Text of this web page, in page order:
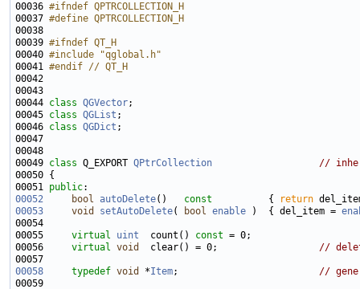
00036 #ifndef QPTRCOLLECTION_H
00037 #define QPTRCOLLECTION_H
00038
00039 #ifndef QT_H
00040 #include "qglobal.h"
00041 #endif // QT_H
00042
00044 class QGVector
00045 class QGList
00046 class QGDict
00049 class Q_EXPORT QPtrCollection
//
00051 public
00052
bool autoDelete()
   const
{
return
00053
void setAutoDelete( bool enable )  { del_item =
00055 virtual uint
  count()
const
00056 virtual void
  clear() = 0;
//
00058
typedef void *Item; //